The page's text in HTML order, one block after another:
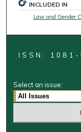
INCLUDED IN
Law and Gender
ISSN:
Select an issue: